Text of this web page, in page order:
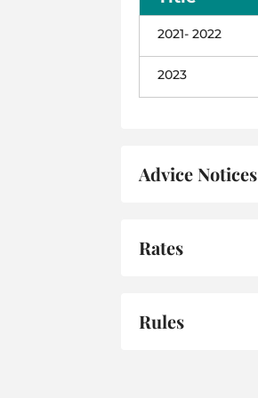
2021- 2022
2023
Advice Notices
Rates
Rules